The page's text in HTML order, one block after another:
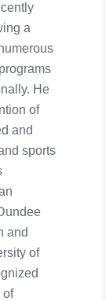
a
He
of
and
sports
and
of
of